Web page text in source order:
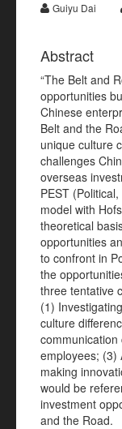
Guiyu Dai
Abstract
“The Belt and
opportunities
Chinese
Belt and the
unique culture
challenges
overseas
PEST
model with
theoretical
opportunities
to confront in
the
three tentative
(1)
culture
employees; (3)
making
would be
investment
and the Road.